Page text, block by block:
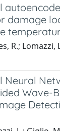
damage
R.; Lomazzi,
Neural
Wave-